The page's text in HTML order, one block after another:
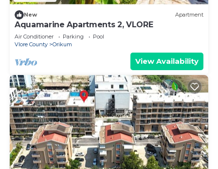
New Apartment
Aquamarine Apartments 2, VLORE
Air Conditioner Parking
Pool
Vlore County
Orikum
View Availability